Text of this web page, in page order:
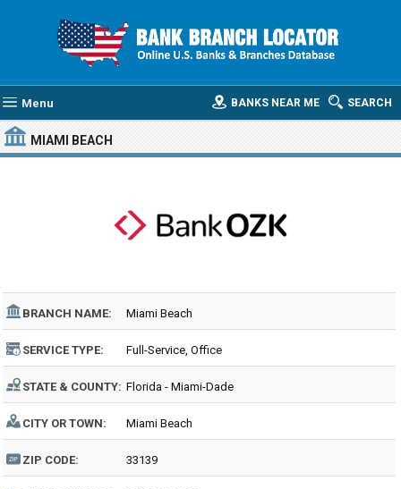
Menu SEARCH
BANKS NEAR ME
MIAMI BEACH
BRANCH NAME: Miami Beach
SERVICE TYPE: Full-Service, Office
STATE & COUNTY: Florida - Miami-Dade
CITY OR TOWN: Miami Beach
ZIP CODE: 33139